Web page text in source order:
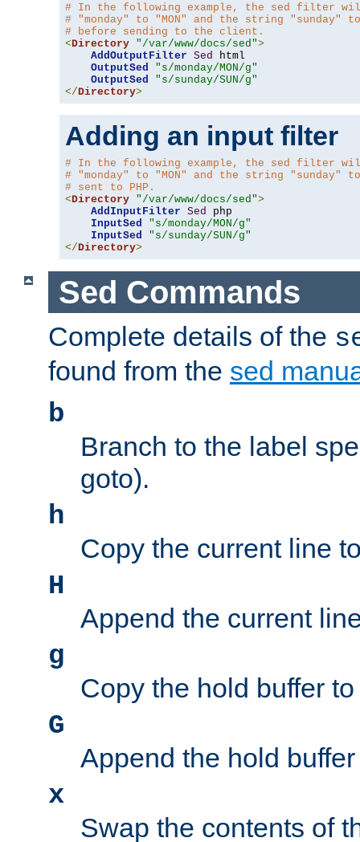
# In the following example, the sed filter
# "monday" to "MON" and the string "sunday"
# before sending to the client.
<Directory "/var/www/docs/sed">
AddOutputFilter Sed
html
OutputSed
"s/monday/MON/g"
OutputSed
"s/sunday/SUN/g"
</Directory>
Adding an input filter
# In the following example, the sed filter
# "monday" to "MON" and the string "sunday" to
# sent to PHP.
<Directory "/var/www/docs/sed">
AddInputFilter Sed
php
InputSed
"s/monday/MON/g"
InputSed
"s/sunday/SUN/g"
</Directory>
Sed Commands
Complete details of the
found from the sed
b
Branch to the label
goto).
h
Copy the current line
H
Append the current
g
Copy the hold buffer
G
Append the hold
x
Swap the contents of